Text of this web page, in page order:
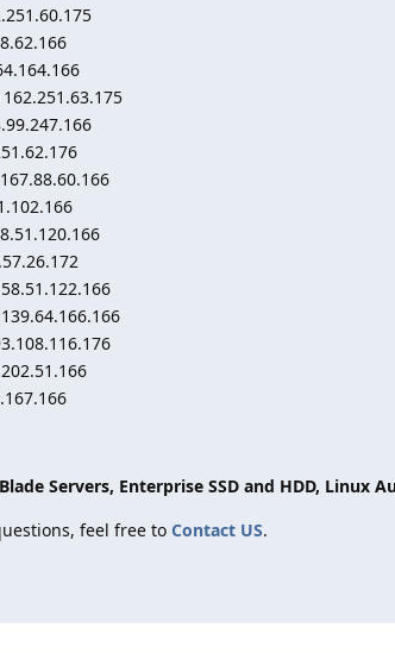
Servers, Enterprise SSD and HDD, Linux
feel free to Contact US.